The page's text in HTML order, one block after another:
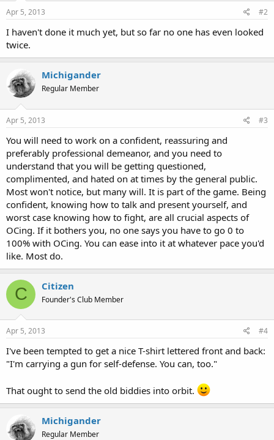
Apr 5, 2013 #2
I haven't done it much yet, but so far no one has even looked
twice.
Michigander
Regular Member
Apr 5, 2013 #3
You will need to work on a confident, reassuring and
preferably professional demeanor, and you need to
understand that you will be getting questioned,
complimented, and hated on at times by the general public.
Most won't notice, but many will. It is part of the game. Being
confident, knowing how to talk and present yourself, and
worst case knowing how to fight, are all crucial aspects of
OCing. If it bothers you, no one says you have to go 0 to
100% with OCing. You can ease into it at whatever pace you'd
like. Most do.
C Citizen
Founder's Club Member
Apr 5, 2013 #4
I've been tempted to get a nice T-shirt lettered front and back:
"I'm carrying a gun for self-defense. You can, too."
That ought to send the old biddies into orbit.
Michigander
Regular Member